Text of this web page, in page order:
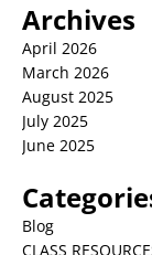
Archives
April 2026
March 2026
August 2025
July 2025
June 2025
Blog
CLASS